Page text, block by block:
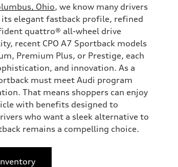
Ohio, we know many drivers
its elegant fastback profile, refined
quattro® all-wheel drive
recent CPO A7 Sportback models
Premium Plus, or Prestige, each
and innovation. As a
must meet Audi program
That means shoppers can enjoy
with benefits designed to
who want a sleek alternative to
remains a compelling choice.